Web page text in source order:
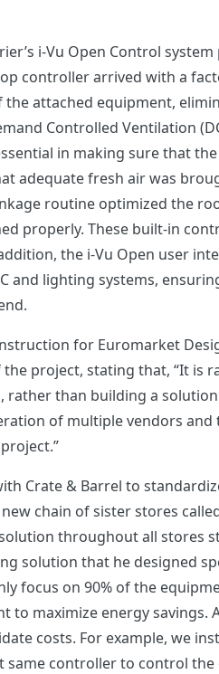
i-Vu Open Control
controller arrived with a
attached equipment,
Controlled Ventilation
in making sure that
adequate fresh air was
routine optimized the
properly. These built-in
the i-Vu Open user
and lighting systems,
for Euromarket
project, stating that, “It is
rather than building a
of multiple vendors
Crate & Barrel to
chain of sister stores
throughout all stores
solution that he designed
focus on 90% of the
to maximize energy savings.
costs. For example, we
same controller to control